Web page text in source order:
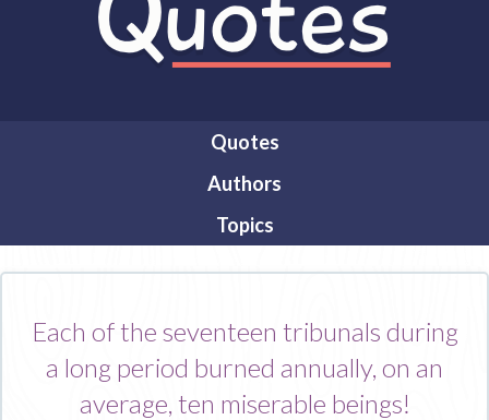
Quotes
Authors
Topics
Each of the seventeen tribunals during
a long period burned annually, on an
average, ten miserable beings!